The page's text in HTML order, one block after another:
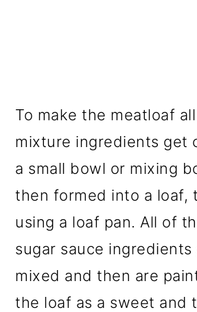
To make the meatloaf
mixture ingredients get
a small bowl or mixing
then formed into a loaf,
using a loaf pan. All of
sugar sauce ingredients
mixed and then are
the loaf as a sweet and